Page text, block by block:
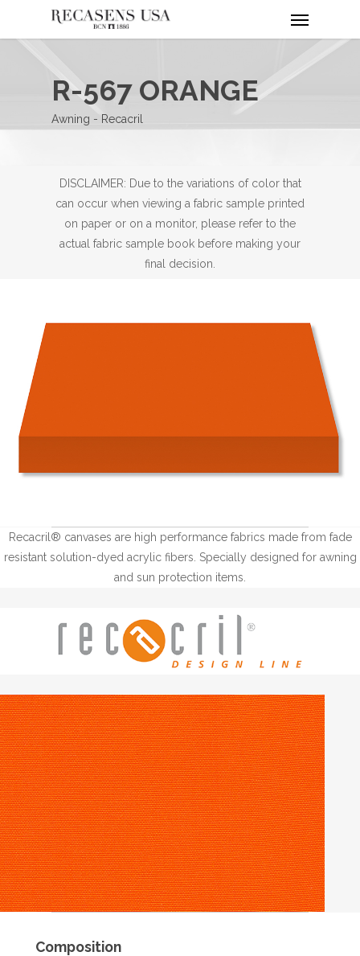
R-567 ORANGE
Awning - Recacril
DISCLAIMER: Due to the variations of color that
can occur when viewing a fabric sample printed
on paper or on a monitor, please refer to the
actual fabric sample book before making your
final decision.
Recacril® canvases are high performance fabrics made from fade
resistant solution-dyed acrylic fibers. Specially designed for awning
and sun protection items.
Composition